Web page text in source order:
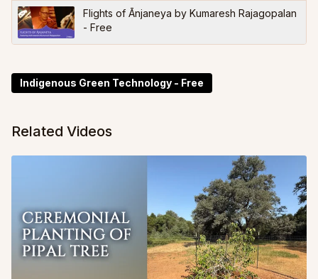
Flights of Ānjaneya by Kumaresh Rajagopalan
- Free
Indigenous Green Technology - Free
Related Videos